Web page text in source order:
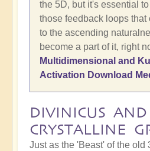
the 5D, but it's essential
those feedback loops that
to the ascending
become a part of it, right
Multidimensional and
Activation Download
DIVINICUS
CRYSTALLINE
Just as the 'Beast' of the old